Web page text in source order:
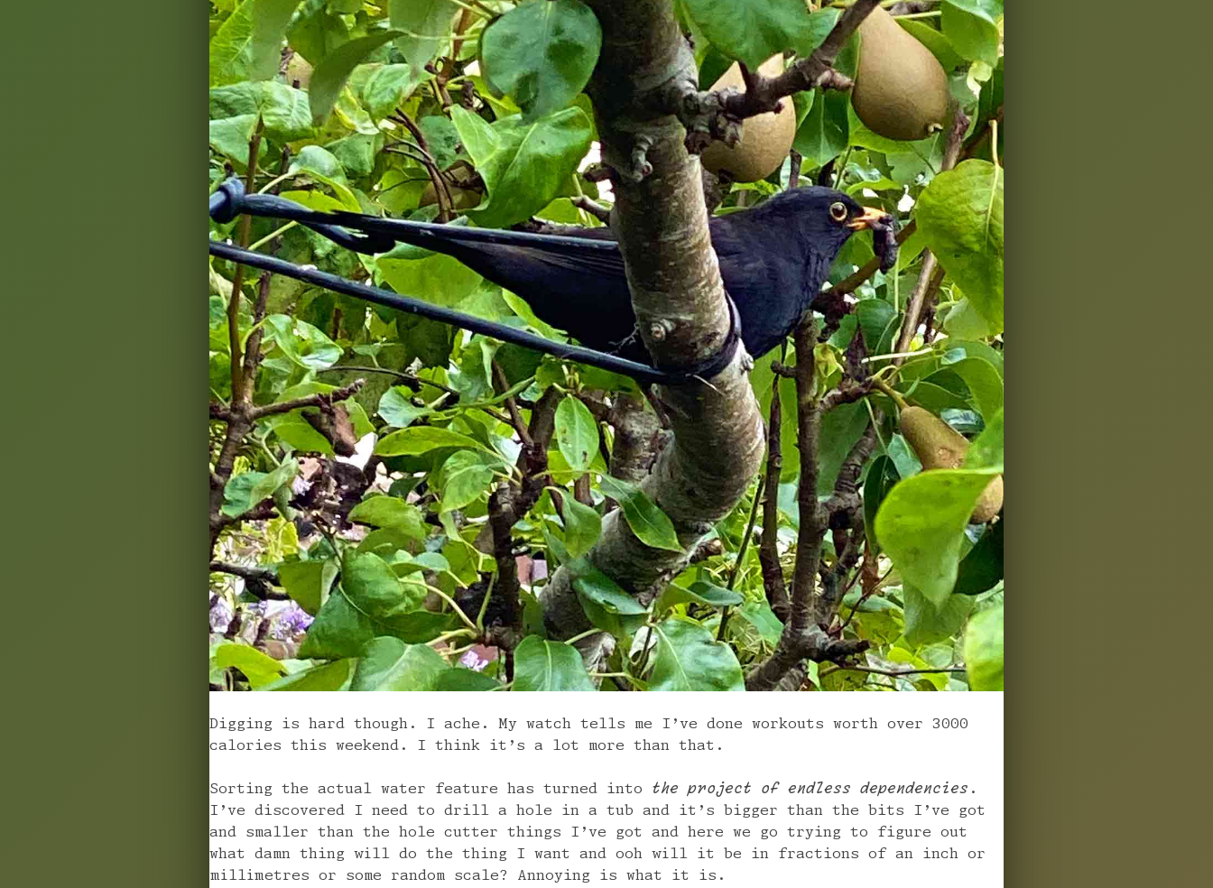
Digging is hard though. I ache. My watch tells me I’ve done workouts worth over 3000
calories this weekend. I think it’s a lot more than that.
Sorting the actual water feature has turned into the project of endless dependencies .
I’ve discovered I need to drill a hole in a tub and it’s bigger than the bits I’ve got
and smaller than the hole cutter things I’ve got and here we go trying to figure out
what damn thing will do the thing I want and ooh will it be in fractions of an inch or
millimetres or some random scale? Annoying is what it is.